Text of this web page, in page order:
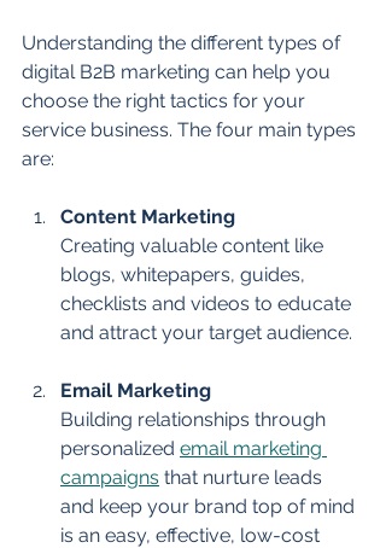
Understanding the different types of
digital B2B marketing can help you
choose the right tactics for your
service business. The four main types
are:
Content Marketing
Creating valuable content like
blogs, whitepapers, guides,
checklists and videos to educate
and attract your target audience.
Email Marketing
Building relationships through
personalized email marketing
campaigns that nurture leads
and keep your brand top of mind
is an easy, effective, low-cost